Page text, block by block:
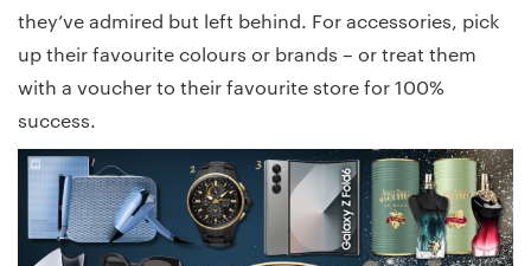
they’ve admired but left behind. For accessories, pick
up their favourite colours or brands – or treat them
with a voucher to their favourite store for 100%
success.